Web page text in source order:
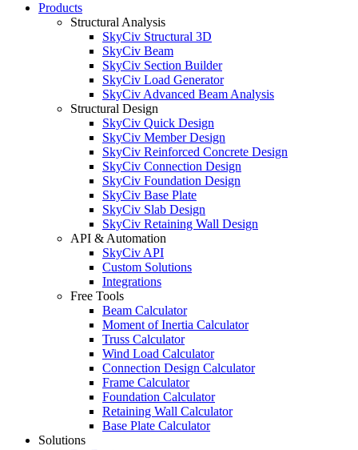
Products
Structural Analysis
SkyCiv Structural 3D
SkyCiv Beam
SkyCiv Section Builder
SkyCiv Load Generator
SkyCiv Advanced Beam Analysis
Structural Design
SkyCiv Quick Design
SkyCiv Member Design
SkyCiv Reinforced Concrete Design
SkyCiv Connection Design
SkyCiv Foundation Design
SkyCiv Base Plate
SkyCiv Slab Design
SkyCiv Retaining Wall Design
API & Automation
SkyCiv API
Custom Solutions
Integrations
Free Tools
Beam Calculator
Moment of Inertia Calculator
Truss Calculator
Wind Load Calculator
Connection Design Calculator
Frame Calculator
Foundation Calculator
Retaining Wall Calculator
Base Plate Calculator
Solutions